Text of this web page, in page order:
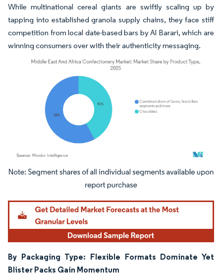
While multinational cereal giants are swiftly scaling up by
tapping into established granola supply chains, they face stiff
competition from local date-based bars by Al Barari, which are
winning consumers over with their authenticity messaging.
Image © Mordor Intelligence. Reuse requires attribution under CC BY 4.0.
By Packaging Type: Flexible Formats Dominate Yet
Blister Packs Gain Momentum